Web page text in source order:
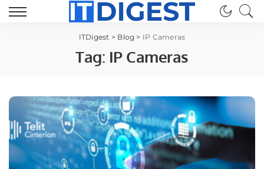
ITDigest > Blog > IP Cameras
Tag: IP Cameras